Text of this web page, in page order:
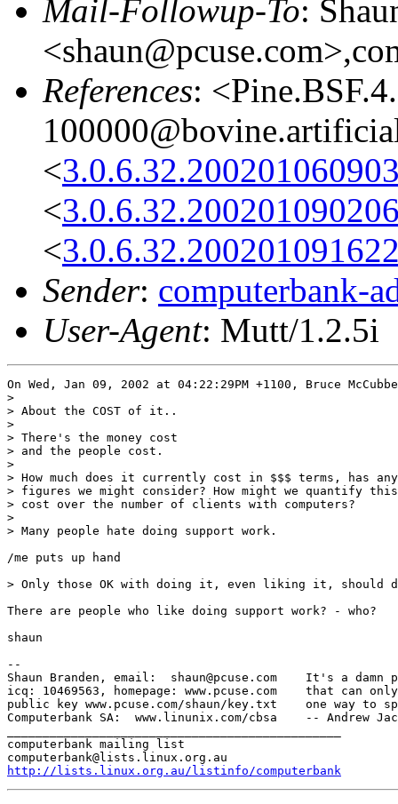
Mail-Followup-To:
References:
<
<
<
Sender: computerbank-
User-Agent: Mutt/1.2.5i
On Wed, Jan 09, 2002 at 04:22:29PM +1100, Bruce
>
> About the COST of it..
>
> There's the money cost
> and the people cost.
>
> How much does it currently cost in $$$ terms, has
> figures we might consider? How might we quantify
> cost over the number of clients with computers?
>
> Many people hate doing support work.
/me puts up hand
> Only those OK with doing it, even liking it, should
There are people who like doing support work? - who?
shaun
--
Shaun Branden, email:  shaun@pcuse.com    It's a damn
icq: 10469563, homepage: www.pcuse.com    that can
public key www.pcuse.com/shaun/key.txt    one way to
Computerbank SA:  www.linunix.com/cbsa    -- Andrew
computerbank mailing list
http://lists.linux.org.au/listinfo/computerbank